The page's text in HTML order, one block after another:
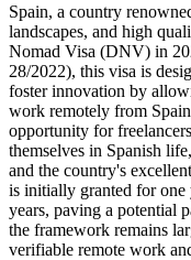
Spain, a country
landscapes, and high
Nomad Visa (DNV) in
28/2022), this visa is
foster innovation by
work remotely from
opportunity for
themselves in Spanish
and the country's
is initially granted for one
years, paving a potential
the framework remains
verifiable remote work